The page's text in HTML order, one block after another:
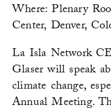
Where: Plenary
Center, Denver,
La Isla Network
Glaser will speak
climate change,
Annual Meeting.